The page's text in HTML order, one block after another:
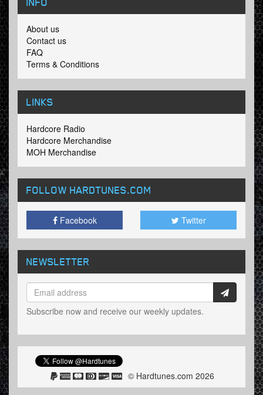
About us
Contact us
FAQ
Terms & Conditions
LINKS
Hardcore Radio
Hardcore Merchandise
MOH Merchandise
FOLLOW HARDTUNES.COM
Facebook Twitter
NEWSLETTER
Subscribe now and receive our weekly updates.
© Hardtunes.com 2026